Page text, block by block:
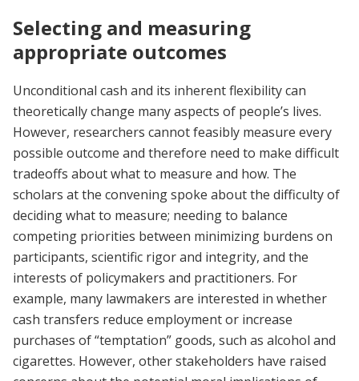
Selecting and measuring
appropriate outcomes
Unconditional cash and its inherent flexibility can
theoretically change many aspects of people’s lives.
However, researchers cannot feasibly measure every
possible outcome and therefore need to make difficult
tradeoffs about what to measure and how. The
scholars at the convening spoke about the difficulty of
deciding what to measure; needing to balance
competing priorities between minimizing burdens on
participants, scientific rigor and integrity, and the
interests of policymakers and practitioners. For
example, many lawmakers are interested in whether
cash transfers reduce employment or increase
purchases of “temptation” goods, such as alcohol and
cigarettes. However, other stakeholders have raised